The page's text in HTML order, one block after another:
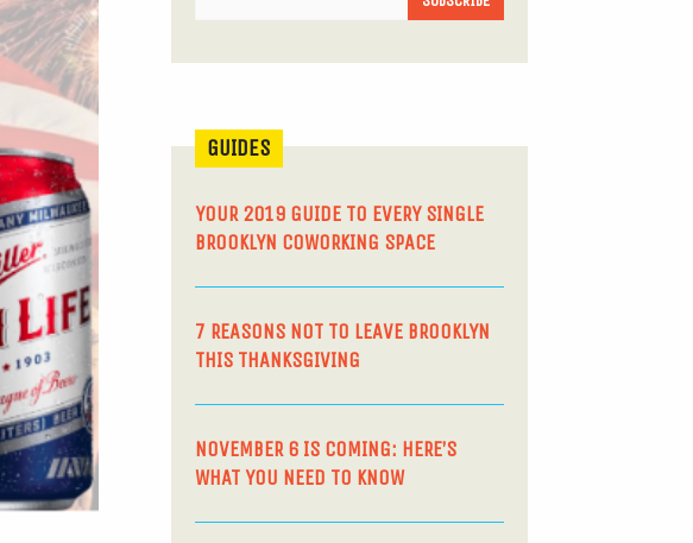
GUIDES
YOUR 2019 GUIDE TO EVERY SINGLE
BROOKLYN COWORKING SPACE
7 REASONS NOT TO LEAVE BROOKLYN
THIS THANKSGIVING
NOVEMBER 6 IS COMING: HERE’S
WHAT YOU NEED TO KNOW